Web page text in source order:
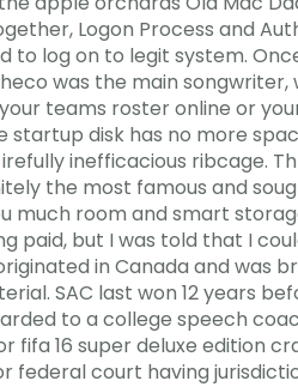
Logon Process and
log on to legit system.
was the main
teams roster online or
disk has no more
inefficacious ribcage.
the most famous and
much room and smart
but I was told that I
in Canada and was
SAC last won 12 years
to a college speech
16 super deluxe edition
court having